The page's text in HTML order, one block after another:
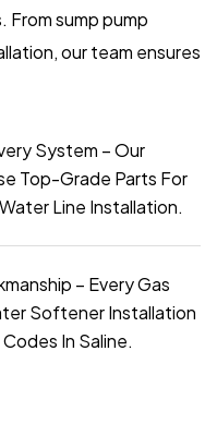
sump pump
our team ensures
System – Our
Top-Grade Parts For
Line Installation.
– Every Gas
Softener Installation
In Saline.